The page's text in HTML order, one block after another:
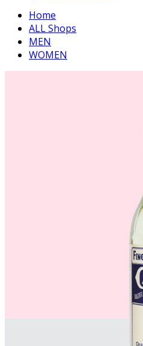
Home
ALL Shops
MEN
WOMEN